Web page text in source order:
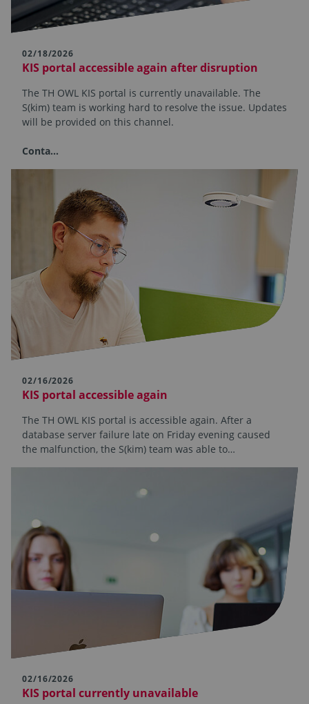
02/18/2026
KIS portal accessible again after disruption
The TH OWL KIS portal is currently unavailable. The
S(kim) team is working hard to resolve the issue. Updates
will be provided on this channel.
Conta…
02/16/2026
KIS portal accessible again
The TH OWL KIS portal is accessible again. After a
database server failure late on Friday evening caused
the malfunction, the S(kim) team was able to…
02/16/2026
KIS portal currently unavailable